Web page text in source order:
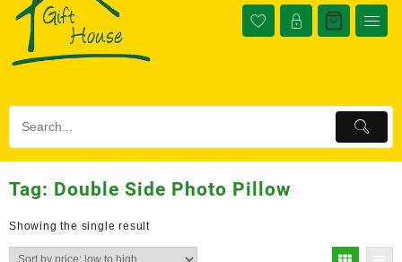
Tag: Double Side Photo Pillow
Showing the single result